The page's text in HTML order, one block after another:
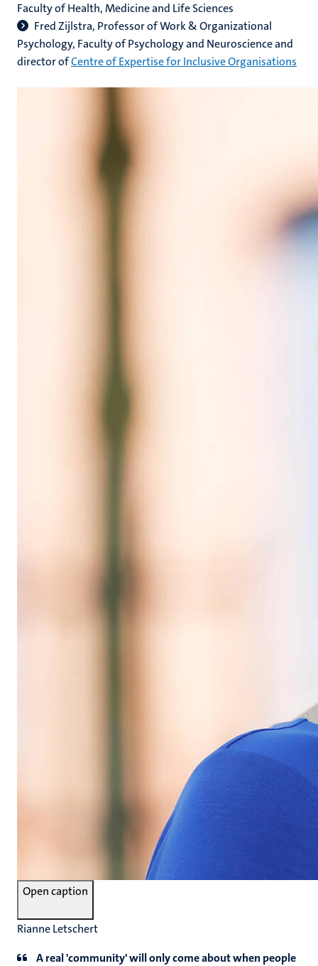
Faculty of Health, Medicine and Life Sciences
Fred Zijlstra, Professor of Work & Organizational
Psychology, Faculty of Psychology and Neuroscience and
director ofCentre of Expertise for Inclusive Organisations
Open caption
Rianne Letschert
A real 'community' will only come about when people